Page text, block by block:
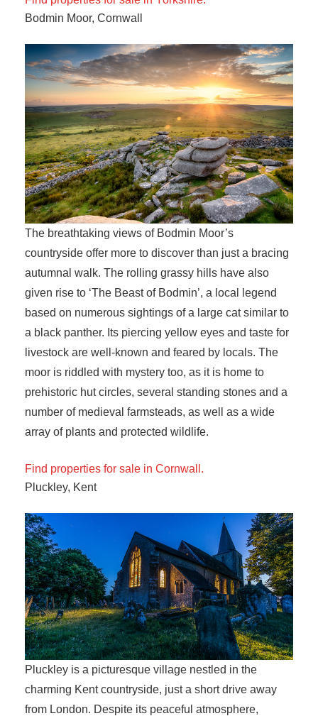
Bodmin Moor, Cornwall
The breathtaking views of Bodmin Moor’s
countryside offer more to discover than just a bracing
autumnal walk. The rolling grassy hills have also
given rise to ‘The Beast of Bodmin’, a local legend
based on numerous sightings of a large cat similar to
a black panther. Its piercing yellow eyes and taste for
livestock are well-known and feared by locals. The
moor is riddled with mystery too, as it is home to
prehistoric hut circles, several standing stones and a
number of medieval farmsteads, as well as a wide
array of plants and protected wildlife.
Find properties for sale in Cornwall.
Pluckley, Kent
Pluckley is a picturesque village nestled in the
charming Kent countryside, just a short drive away
from London. Despite its peaceful atmosphere,